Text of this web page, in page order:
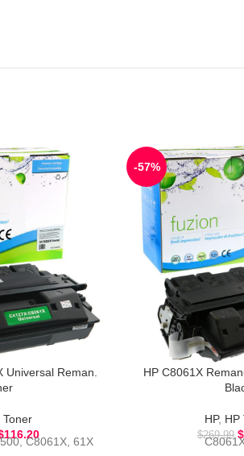
Universal Reman.
Toner
116.20
C8061X, 61X
-57%
HP C8061X
HP, HP
$269.99 $